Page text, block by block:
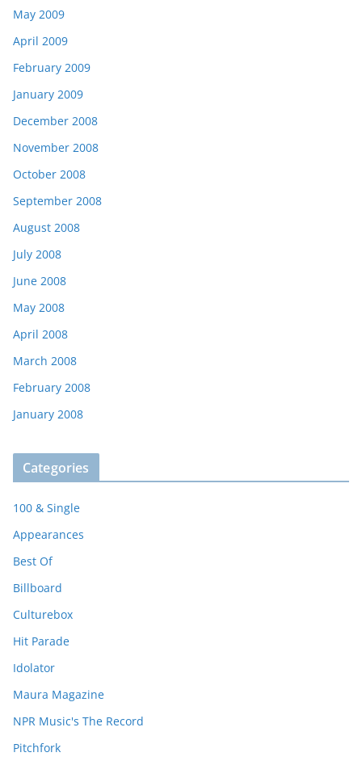
May 2009
April 2009
February 2009
January 2009
December 2008
November 2008
October 2008
September 2008
August 2008
July 2008
June 2008
May 2008
April 2008
March 2008
February 2008
January 2008
Categories
100 & Single
Appearances
Best Of
Billboard
Culturebox
Hit Parade
Idolator
Maura Magazine
NPR Music's The Record
Pitchfork